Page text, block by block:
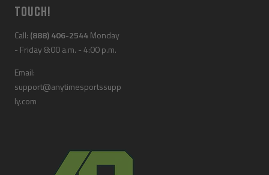
TOUCH!
Call: (888) 406-2544Monday
- Friday 8:00 a.m. - 4:00 p.m.
Email:
support@anytimesportssupp
ly.com